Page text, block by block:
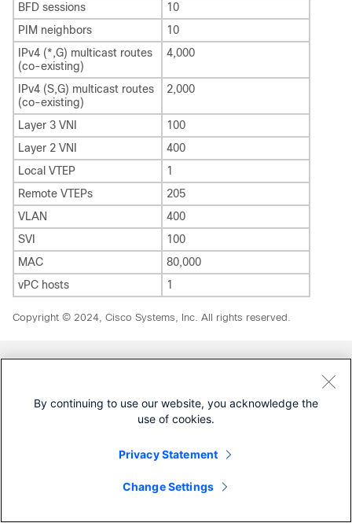
BFD sessions
10
PIM neighbors
10
IPv4 (*,G) multicast routes
(co-existing)
4,000
IPv4 (S,G) multicast routes
(co-existing)
2,000
Layer 3 VNI
100
Layer 2 VNI
400
Local VTEP
1
Remote VTEPs
205
VLAN
400
SVI
100
MAC
80,000
vPC hosts
1
Copyright © 2024, Cisco Systems, Inc. All rights reserved.
Feedback
By continuing to use our website, you acknowledge the
use of cookies.
Privacy Statement
Change Settings